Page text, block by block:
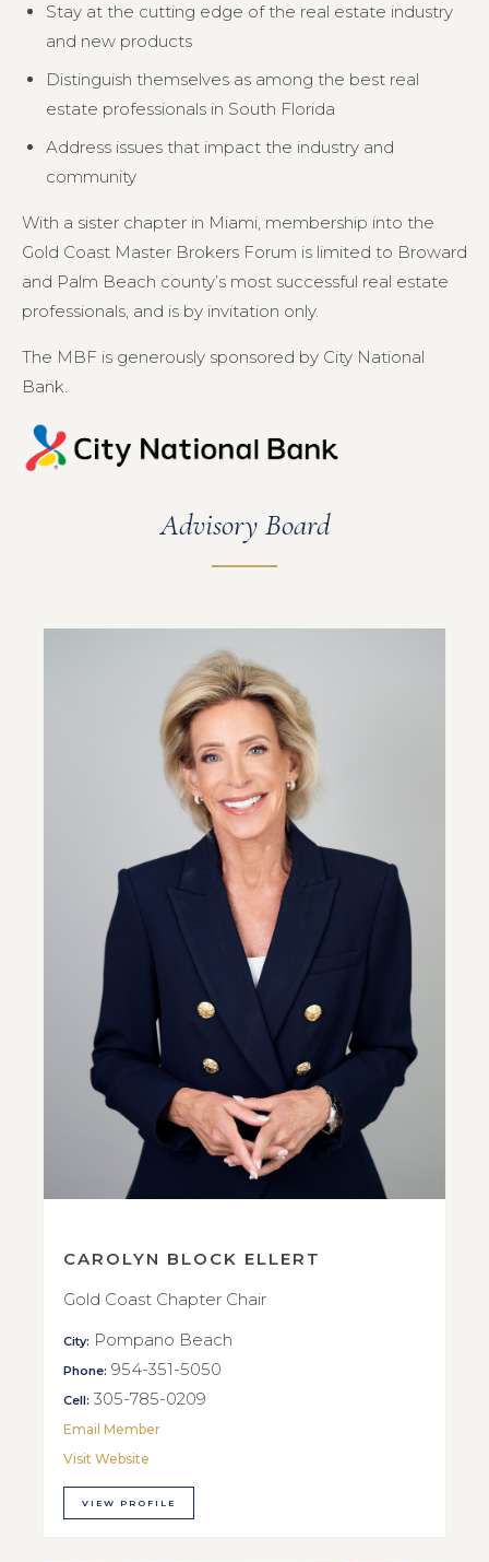
Stay at the cutting edge of the real estate industry
and new products
Distinguish themselves as among the best real
estate professionals in South Florida
Address issues that impact the industry and
community
With a sister chapter in Miami, membership into the
Gold Coast Master Brokers Forum is limited to Broward
and Palm Beach county’s most successful real estate
professionals, and is by invitation only.
The MBF is generously sponsored by City National
Bank.
Advisory Board
CAROLYN BLOCK ELLERT
Gold Coast Chapter Chair
City: Pompano Beach
Phone: 954-351-5050
Cell: 305-785-0209
Email Member
Visit Website
VIEW PROFILE